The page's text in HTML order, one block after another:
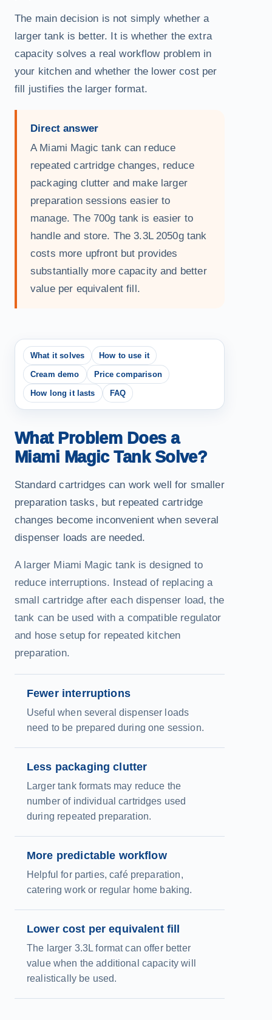
The main decision is not simply whether a
larger tank is better. It is whether the extra
capacity solves a real workflow problem in
your kitchen and whether the lower cost per
fill justifies the larger format.
Direct answer
A Miami Magic tank can reduce
repeated cartridge changes, reduce
packaging clutter and make larger
preparation sessions easier to
manage. The 700g tank is easier to
handle and store. The 3.3L 2050g tank
costs more upfront but provides
substantially more capacity and better
value per equivalent fill.
What it solves How to use it
Cream demo Price comparison
How long it lasts FAQ
What Problem Does a
Miami Magic Tank Solve?
Standard cartridges can work well for smaller
preparation tasks, but repeated cartridge
changes become inconvenient when several
dispenser loads are needed.
A larger Miami Magic tank is designed to
reduce interruptions. Instead of replacing a
small cartridge after each dispenser load, the
tank can be used with a compatible regulator
and hose setup for repeated kitchen
preparation.
Fewer interruptions
Useful when several dispenser loads
need to be prepared during one session.
Less packaging clutter
Larger tank formats may reduce the
number of individual cartridges used
during repeated preparation.
More predictable workflow
Helpful for parties, café preparation,
catering work or regular home baking.
Lower cost per equivalent fill
The larger 3.3L format can offer better
value when the additional capacity will
realistically be used.